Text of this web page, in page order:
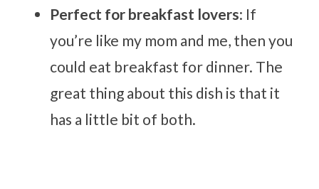
Perfect for breakfast lovers: If
you’re like my mom and me, then you
could eat breakfast for dinner. The
great thing about this dish is that it
has a little bit of both.